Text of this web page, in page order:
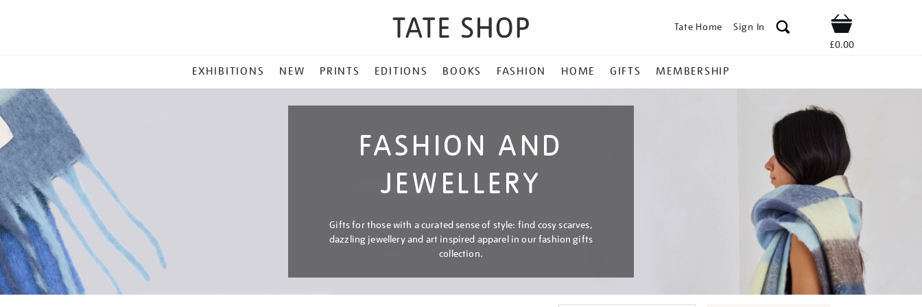
Tate Home Sign In Shop
£0.00
MENU
EXHIBITIONS NEW PRINTS EDITIONS BOOKS FASHION HOME GIFTS MEMBERSHIP
FASHION AND
JEWELLERY
Gifts for those with a curated sense of style: find cosy scarves,
dazzling jewellery and art inspired apparel in our fashion gifts
collection.